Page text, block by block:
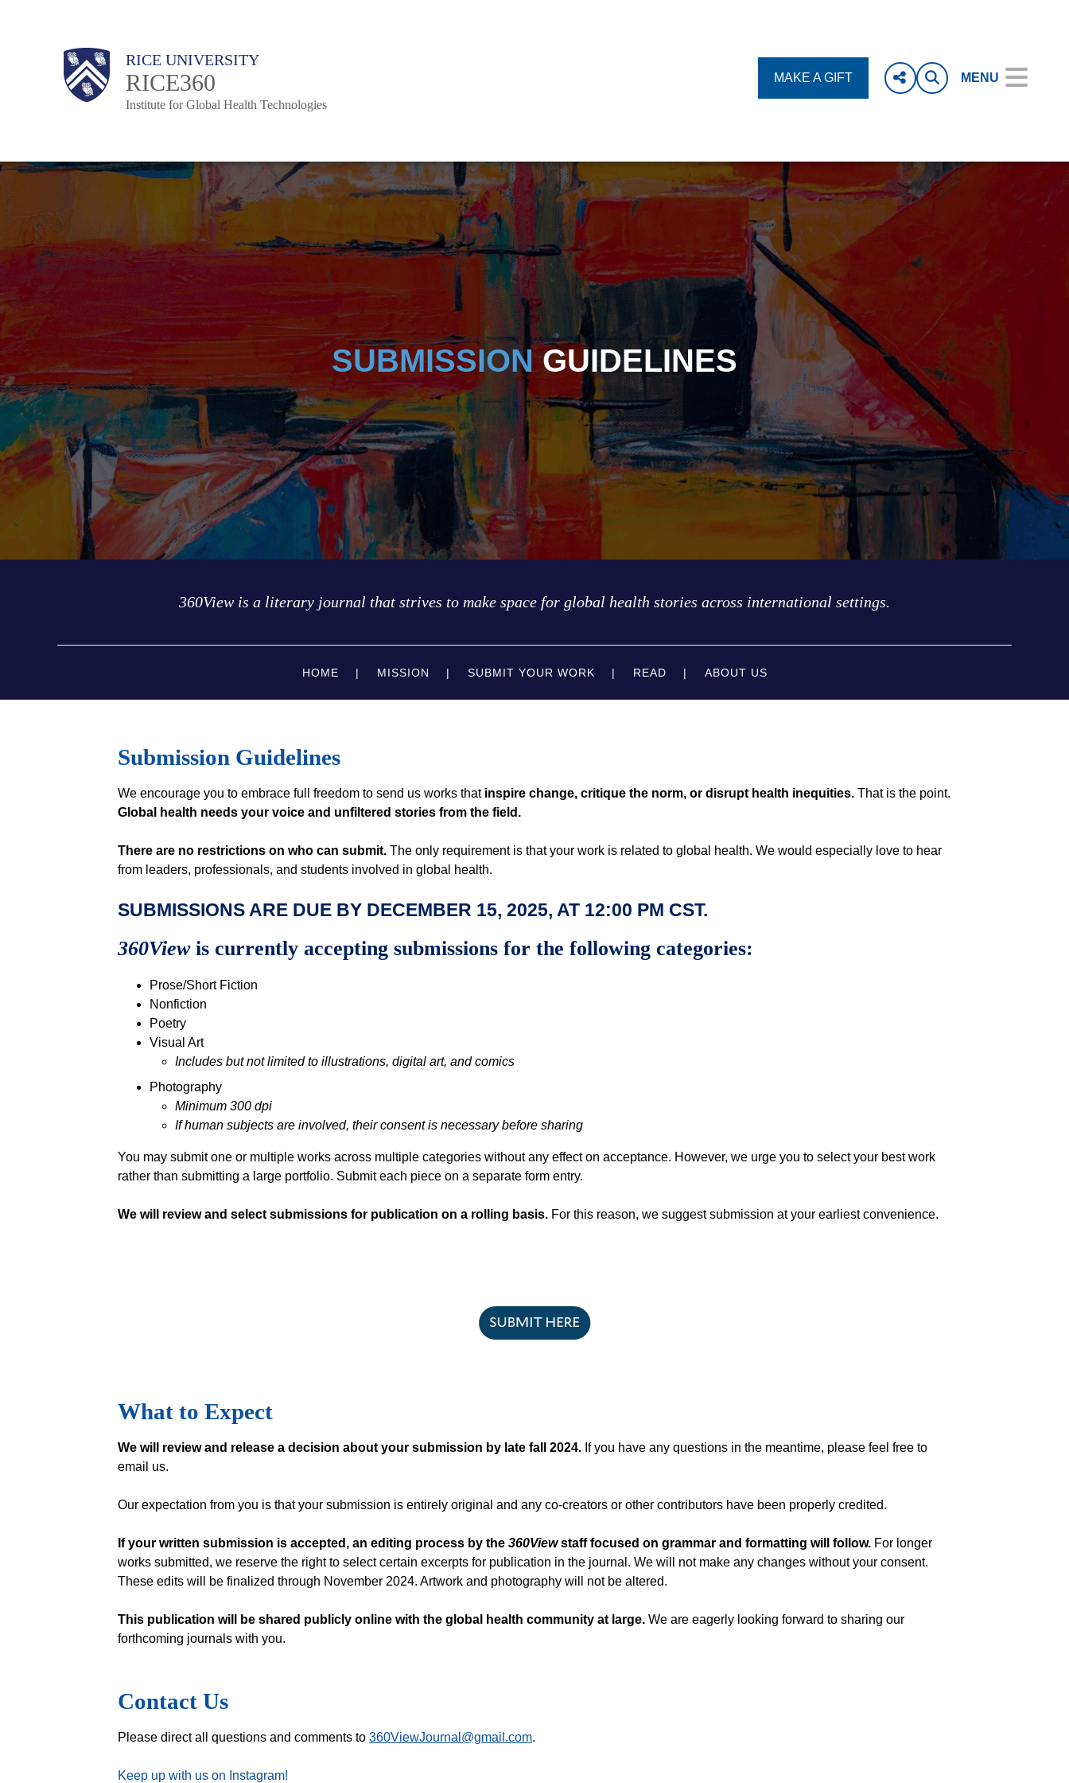
Body
Body RICE UNIVERSITY
RICE360
Institute for Global Health Technologies
MAKE A GIFT MENU
Main
Nav
SUBMISSIONGUIDELINES
360View is a literary journal that strives to make space for global health stories across international settings.
HOME MISSION SUBMIT YOUR WORK READ ABOUT US
Submission Guidelines
We encourage you to embrace full freedom to send us works that inspire change, critique the norm, or disrupt health inequities. That is the point.
Global health needs your voice and unfiltered stories from the field.
There are no restrictions on who can submit. The only requirement is that your work is related to global health. We would especially love to hear
from leaders, professionals, and students involved in global health.
SUBMISSIONS ARE DUE BY DECEMBER 15, 2025, AT 12:00 PM CST.
360View is currently accepting submissions for the following categories:
Prose/Short Fiction
Nonfiction
Poetry
Visual Art
Includes but not limited to illustrations, digital art, and comics
Photography
Minimum 300 dpi
If human subjects are involved, their consent is necessary before sharing
You may submit one or multiple works across multiple categories without any effect on acceptance. However, we urge you to select your best work
rather than submitting a large portfolio. Submit each piece on a separate form entry.
We will review and select submissions for publication on a rolling basis. For this reason, we suggest submission at your earliest convenience.
What to Expect
We will review and release a decision about your submission by late fall 2024. If you have any questions in the meantime, please feel free to
email us.
Our expectation from you is that your submission is entirely original and any co-creators or other contributors have been properly credited.
If your written submission is accepted, an editing process by the 360Viewstaff focused on grammar and formatting will follow. For longer
works submitted, we reserve the right to select certain excerpts for publication in the journal. We will not make any changes without your consent.
These edits will be finalized through November 2024. Artwork and photography will not be altered.
This publication will be shared publicly online with the global health community at large. We are eagerly looking forward to sharing our
forthcoming journals with you.
Contact Us
Please direct all questions and comments to 360ViewJournal@gmail.com.
Keep up with us on Instagram!